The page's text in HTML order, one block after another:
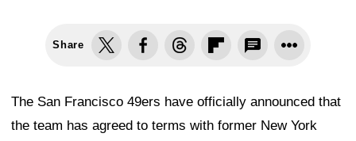
Share
The San Francisco 49ers have officially announced that
the team has agreed to terms with former New York